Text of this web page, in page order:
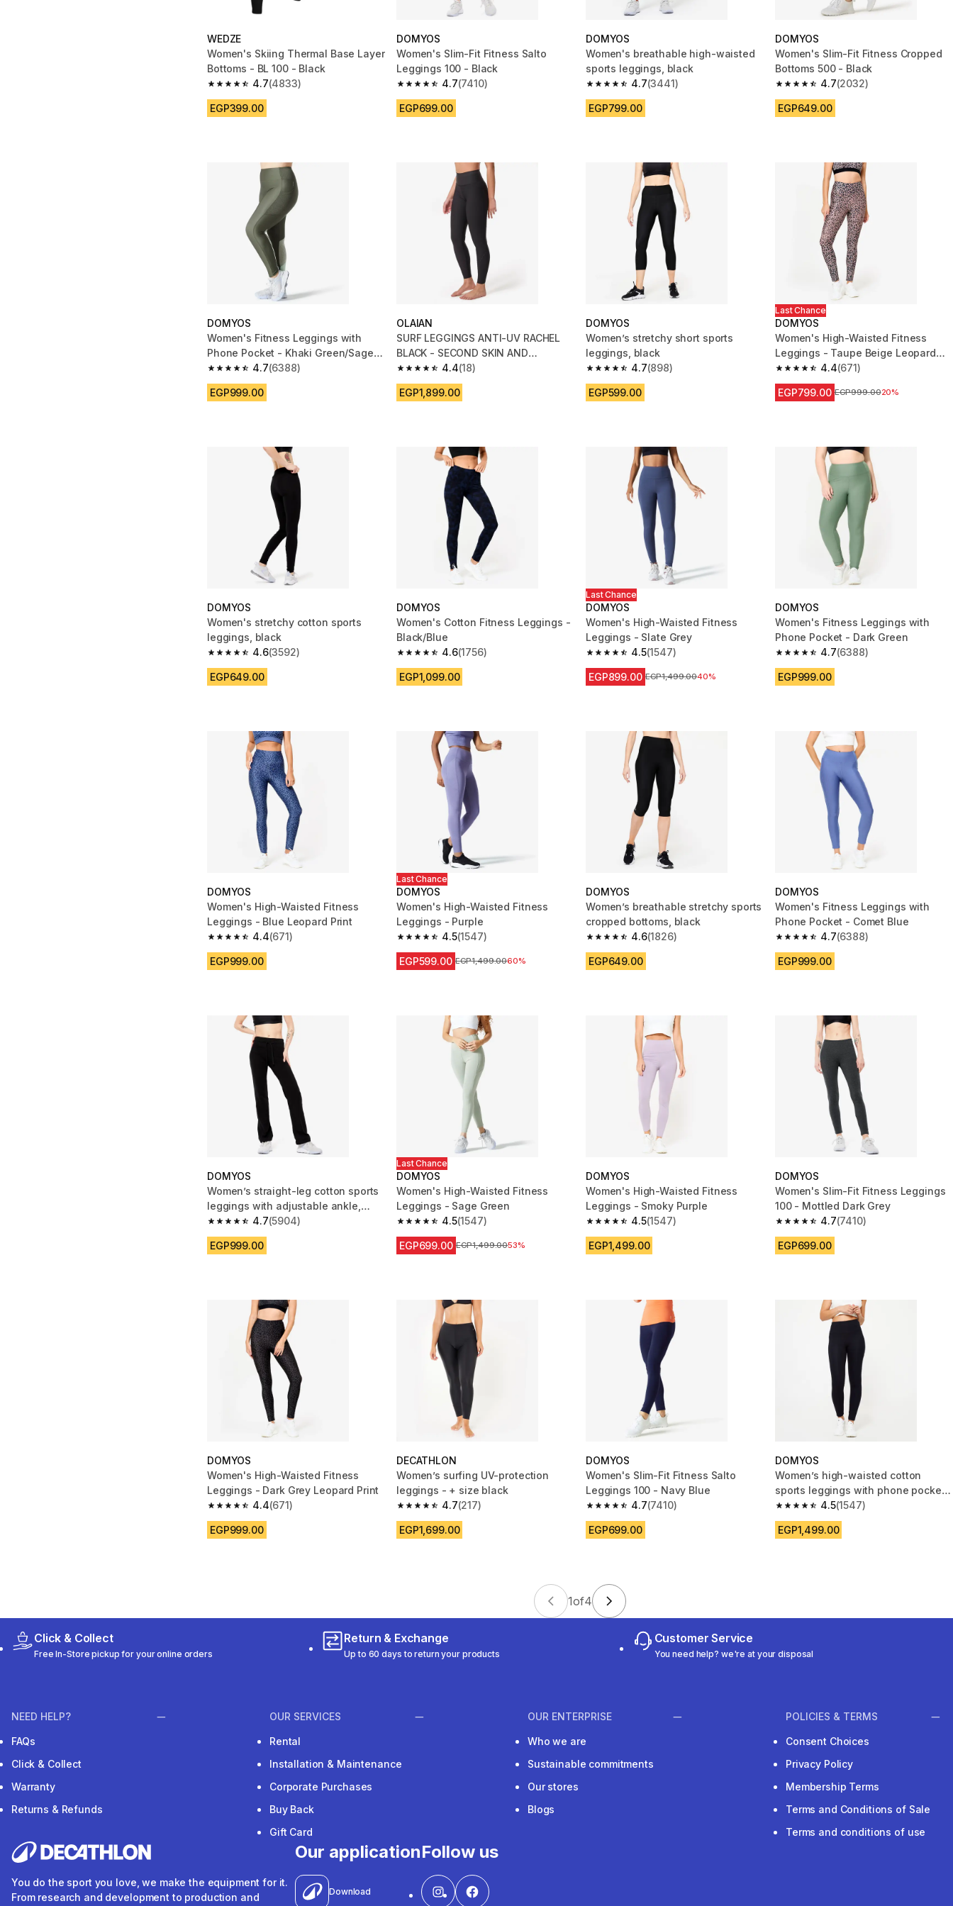
WEDZE
Women's Skiing Thermal Base Layer
Bottoms - BL 100 - Black
4.7
4.7 out of 5 stars from 4833 reviews
(4833)
EGP399.00
DOMYOS
Women's Slim-Fit Fitness Salto
Leggings 100 - Black
4.7
4.7 out of 5 stars from 7410 reviews
(7410)
EGP699.00
DOMYOS
Women's breathable high-waisted
sports leggings, black
4.7
4.7 out of 5 stars from 3441 reviews
(3441)
EGP799.00
DOMYOS
Women's Slim-Fit Fitness Cropped
Bottoms 500 - Black
4.7
4.7 out of 5 stars from 2032 reviews
(2032)
EGP649.00
DOMYOS
Women's Fitness Leggings with
Phone Pocket - Khaki Green/Sage
Green
4.7
4.7 out of 5 stars from 6388 reviews
(6388)
EGP999.00
OLAIAN
SURF LEGGINGS ANTI-UV RACHEL
BLACK - SECOND SKIN AND
SHAPING HIGH WAIST
4.4
4.4 out of 5 stars from 18 reviews
(18)
EGP1,899.00
DOMYOS
Women’s stretchy short sports
leggings, black
4.7
4.7 out of 5 stars from 898 reviews
(898)
EGP599.00
Last Chance
DOMYOS
Women's High-Waisted Fitness
Leggings - Taupe Beige Leopard
Print
4.4
4.4 out of 5 stars from 671 reviews
(671)
EGP799.00 Price before reduction
EGP999.0020%
DOMYOS
Women's stretchy cotton sports
leggings, black
4.6
4.6 out of 5 stars from 3592 reviews
(3592)
EGP649.00
DOMYOS
Women's Cotton Fitness Leggings -
Black/Blue
4.6
4.6 out of 5 stars from 1756 reviews
(1756)
EGP1,099.00
Last Chance
DOMYOS
Women's High-Waisted Fitness
Leggings - Slate Grey
4.5
4.5 out of 5 stars from 1547 reviews
(1547)
EGP899.00 Price before reduction
EGP1,499.0040%
DOMYOS
Women's Fitness Leggings with
Phone Pocket - Dark Green
4.7
4.7 out of 5 stars from 6388 reviews
(6388)
EGP999.00
DOMYOS
Women's High-Waisted Fitness
Leggings - Blue Leopard Print
4.4
4.4 out of 5 stars from 671 reviews
(671)
EGP999.00
Last Chance
DOMYOS
Women's High-Waisted Fitness
Leggings - Purple
4.5
4.5 out of 5 stars from 1547 reviews
(1547)
EGP599.00 Price before reduction
EGP1,499.0060%
DOMYOS
Women’s breathable stretchy sports
cropped bottoms, black
4.6
4.6 out of 5 stars from 1826 reviews
(1826)
EGP649.00
DOMYOS
Women's Fitness Leggings with
Phone Pocket - Comet Blue
4.7
4.7 out of 5 stars from 6388 reviews
(6388)
EGP999.00
DOMYOS
Women’s straight-leg cotton sports
leggings with adjustable ankle,
black
4.7
4.7 out of 5 stars from 5904 reviews
(5904)
EGP999.00
Last Chance
DOMYOS
Women's High-Waisted Fitness
Leggings - Sage Green
4.5
4.5 out of 5 stars from 1547 reviews
(1547)
EGP699.00 Price before reduction
EGP1,499.0053%
DOMYOS
Women's High-Waisted Fitness
Leggings - Smoky Purple
4.5
4.5 out of 5 stars from 1547 reviews
(1547)
EGP1,499.00
DOMYOS
Women's Slim-Fit Fitness Leggings
100 - Mottled Dark Grey
4.7
4.7 out of 5 stars from 7410 reviews
(7410)
EGP699.00
DOMYOS
Women's High-Waisted Fitness
Leggings - Dark Grey Leopard Print
4.4
4.4 out of 5 stars from 671 reviews
(671)
EGP999.00
DECATHLON
Women’s surfing UV-protection
leggings - + size black
4.7
4.7 out of 5 stars from 217 reviews
(217)
EGP1,699.00
DOMYOS
Women's Slim-Fit Fitness Salto
Leggings 100 - Navy Blue
4.7
4.7 out of 5 stars from 7410 reviews
(7410)
EGP699.00
DOMYOS
Women’s high-waisted cotton
sports leggings with phone pocket,
black
4.5
4.5 out of 5 stars from 1547 reviews
(1547)
EGP1,499.00
1of4
Click & Collect
Free In-Store pickup for your online orders
Return & Exchange
Up to 60 days to return your products
Customer Service
You need help? we're at your disposal
NEED HELP?
FAQs
Click & Collect
Warranty
Returns & Refunds
OUR SERVICES
Rental
Installation & Maintenance
Corporate Purchases
Buy Back
Gift Card
OUR ENTERPRISE
Who we are
Sustainable commitments
Our stores
Blogs
POLICIES & TERMS
Consent Choices
Privacy Policy
Membership Terms
Terms and Conditions of Sale
Terms and conditions of use
You do the sport you love, we make the equipment for it.
From research and development to production and
Our application
Download
Follow us